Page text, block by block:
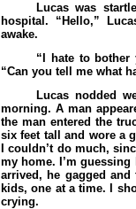
Lucas was
hospital. “Hello,”
awake.
“I hate to bother
“Can you tell me what
Lucas nodded
morning. A man
the man entered the
six feet tall and wore a
I couldn’t do much,
my home. I’m guessing
arrived, he gagged
kids, one at a time. I
crying.